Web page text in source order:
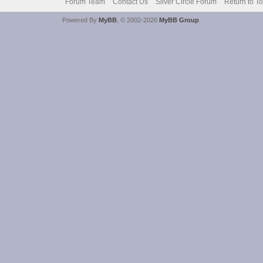
Forum Team Contact Us Silver Circle Forum Return to
Powered By MyBB, © 2002-2026 MyBB Group.